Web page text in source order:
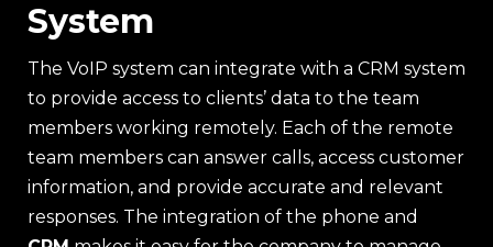
System
The VoIP system can integrate with a CRM system
to provide access to clients’ data to the team
members working remotely. Each of the remote
team members can answer calls, access customer
information, and provide accurate and relevant
responses. The integration of the phone and